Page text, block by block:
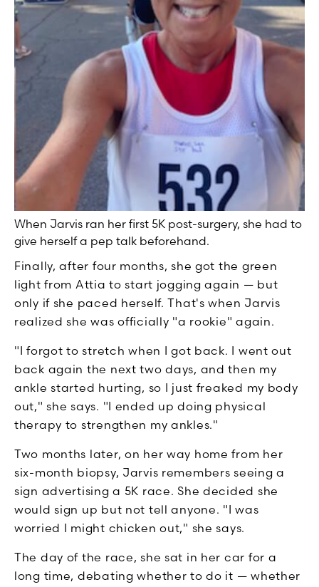
When Jarvis ran her first 5K post-surgery, she had to
give herself a pep talk beforehand.
Finally, after four months, she got the green
light from Attia to start jogging again — but
only if she paced herself. That's when Jarvis
realized she was officially "a rookie" again.
"I forgot to stretch when I got back. I went out
back again the next two days, and then my
ankle started hurting, so I just freaked my body
out," she says. "I ended up doing physical
therapy to strengthen my ankles."
Two months later, on her way home from her
six-month biopsy, Jarvis remembers seeing a
sign advertising a 5K race. She decided she
would sign up but not tell anyone. "I was
worried I might chicken out," she says.
The day of the race, she sat in her car for a
long time, debating whether to do it — whether